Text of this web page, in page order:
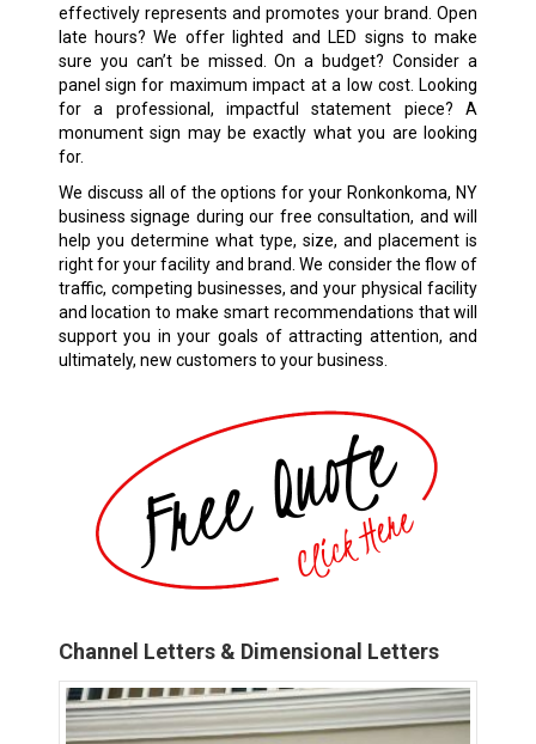
effectively represents and promotes your brand. Open
late hours? We offer lighted and LED signs to make
sure you can’t be missed. On a budget? Consider a
panel sign for maximum impact at a low cost. Looking
for a professional, impactful statement piece? A
monument sign may be exactly what you are looking
for.
We discuss all of the options for your Ronkonkoma, NY
business signage during our free consultation, and will
help you determine what type, size, and placement is
right for your facility and brand. We consider the flow of
traffic, competing businesses, and your physical facility
and location to make smart recommendations that will
support you in your goals of attracting attention, and
ultimately, new customers to your business.
Channel Letters & Dimensional Letters